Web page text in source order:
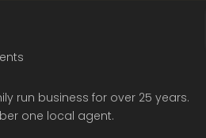
run business for over 25 years.
one local agent.